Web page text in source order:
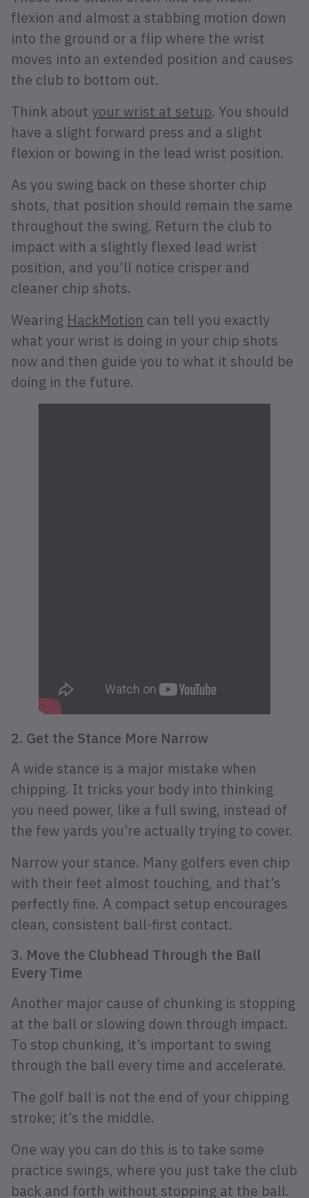
flexion and almost a stabbing motion down
into the ground or a flip where the wrist
moves into an extended position and causes
the club to bottom out.
Think about your wrist at setup. You should
have a slight forward press and a slight
flexion or bowing in the lead wrist position.
As you swing back on these shorter chip
shots, that position should remain the same
throughout the swing. Return the club to
impact with a slightly flexed lead wrist
position, and you’ll notice crisper and
cleaner chip shots.
Wearing HackMotion can tell you exactly
what your wrist is doing in your chip shots
now and then guide you to what it should be
doing in the future.
2. Get the Stance More Narrow
A wide stance is a major mistake when
chipping. It tricks your body into thinking
you need power, like a full swing, instead of
the few yards you’re actually trying to cover.
Narrow your stance. Many golfers even chip
with their feet almost touching, and that’s
perfectly fine. A compact setup encourages
clean, consistent ball-first contact.
3. Move the Clubhead Through the Ball
Every Time
Another major cause of chunking is stopping
at the ball or slowing down through impact.
To stop chunking, it’s important to swing
through the ball every time and accelerate.
The golf ball is not the end of your chipping
stroke; it’s the middle.
One way you can do this is to take some
practice swings, where you just take the club
back and forth without stopping at the ball.